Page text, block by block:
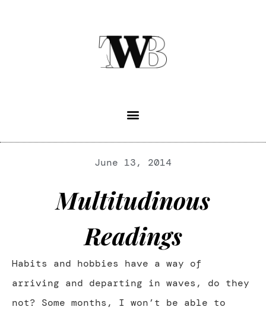
June 13, 2014
Multitudinous
Readings
Habits and hobbies have a way of
arriving and departing in waves, do they
not? Some months, I won’t be able to